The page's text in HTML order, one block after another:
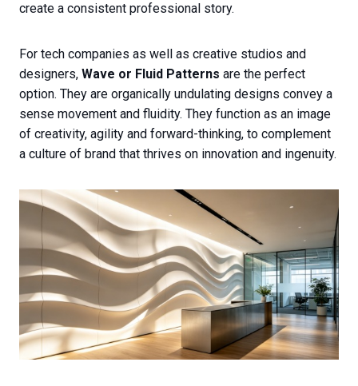
create a consistent professional story.
For tech companies as well as creative studios and
designers, Wave or Fluid Patterns are the perfect
option. They are organically undulating designs convey a
sense movement and fluidity. They function as an image
of creativity, agility and forward-thinking, to complement
a culture of brand that thrives on innovation and ingenuity.